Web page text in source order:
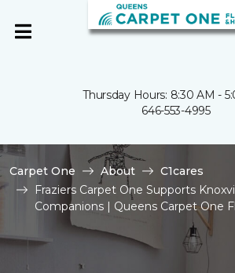
Thursday Hours: 8:30 AM -
646-553-4995
Carpet One About
C1cares
Fraziers Carpet One Supports
Companions | Queens Carpet One